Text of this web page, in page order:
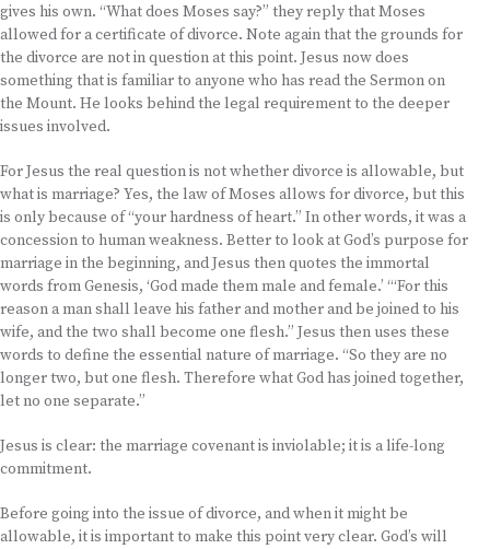
gives his own. “What does Moses say?” they reply that Moses
allowed for a certificate of divorce. Note again that the grounds for
the divorce are not in question at this point. Jesus now does
something that is familiar to anyone who has read the Sermon on
the Mount. He looks behind the legal requirement to the deeper
issues involved.
For Jesus the real question is not whether divorce is allowable, but
what is marriage? Yes, the law of Moses allows for divorce, but this
is only because of “your hardness of heart.” In other words, it was a
concession to human weakness. Better to look at God’s purpose for
marriage in the beginning, and Jesus then quotes the immortal
words from Genesis, ‘God made them male and female.’ “‘For this
reason a man shall leave his father and mother and be joined to his
wife, and the two shall become one flesh.” Jesus then uses these
words to define the essential nature of marriage. “So they are no
longer two, but one flesh. Therefore what God has joined together,
let no one separate.”
Jesus is clear: the marriage covenant is inviolable; it is a life-long
commitment.
Before going into the issue of divorce, and when it might be
allowable, it is important to make this point very clear. God’s will